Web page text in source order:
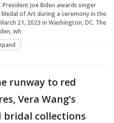
President Joe Biden awards singer
of Art during a ceremony in the
21, 2023 in Washington, DC. The
wh
runway to red
Vera Wang’s
bridal collections